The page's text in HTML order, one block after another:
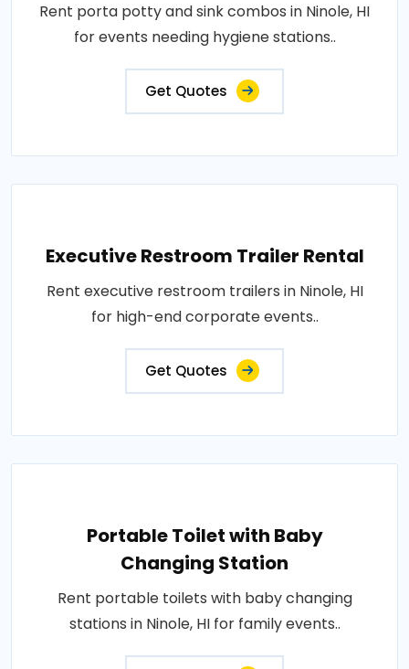
Rent porta potty and sink combos in Ninole, HI
for events needing hygiene stations..
Get Quotes
Executive Restroom Trailer Rental
Rent executive restroom trailers in Ninole, HI
for high-end corporate events..
Get Quotes
Portable Toilet with Baby
Changing Station
Rent portable toilets with baby changing
stations in Ninole, HI for family events..